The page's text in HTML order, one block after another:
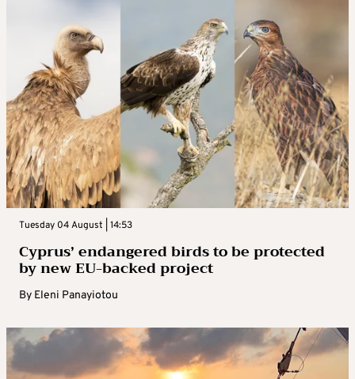
Tuesday 04 August | 14:53
Cyprus’ endangered birds to be protected
by new EU-backed project
By Eleni Panayiotou